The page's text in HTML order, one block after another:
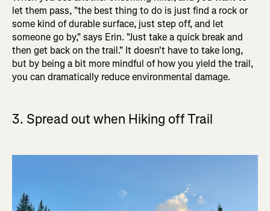
let them pass, "the best thing to do is just find a rock or
some kind of durable surface, just step off, and let
someone go by," says Erin. "Just take a quick break and
then get back on the trail." It doesn't have to take long,
but by being a bit more mindful of how you yield the trail,
you can dramatically reduce environmental damage.
3. Spread out when Hiking off Trail